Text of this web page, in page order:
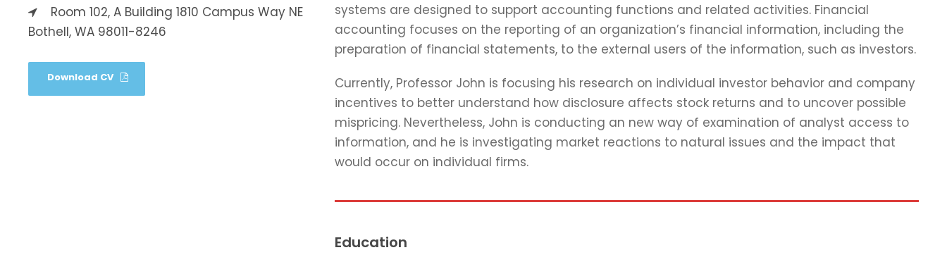
Room 102, A Building 1810 Campus Way NE
Bothell, WA 98011-8246
Download CV
systems are designed to support accounting functions and related activities. Financial
accounting focuses on the reporting of an organization’s financial information, including the
preparation of financial statements, to the external users of the information, such as investors.
Currently, Professor John is focusing his research on individual investor behavior and company
incentives to better understand how disclosure affects stock returns and to uncover possible
mispricing. Nevertheless, John is conducting an new way of examination of analyst access to
information, and he is investigating market reactions to natural issues and the impact that
would occur on individual firms.
Education